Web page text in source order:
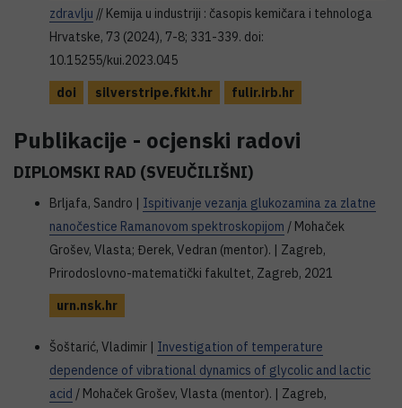
zdravlju // Kemija u industriji : časopis kemičara i tehnologa
Hrvatske, 73 (2024), 7-8; 331-339. doi:
10.15255/kui.2023.045
doi
silverstripe.fkit.hr fulir.irb.hr
Publikacije - ocjenski radovi
DIPLOMSKI RAD (SVEUČILIŠNI)
Brljafa, Sandro | Ispitivanje vezanja glukozamina za zlatne
nanočestice Ramanovom spektroskopijom / Mohaček
Grošev, Vlasta; Đerek, Vedran (mentor). | Zagreb,
Prirodoslovno-matematički fakultet, Zagreb, 2021
urn.nsk.hr
Šoštarić, Vladimir | Investigation of temperature
dependence of vibrational dynamics of glycolic and lactic
acid / Mohaček Grošev, Vlasta (mentor). | Zagreb,